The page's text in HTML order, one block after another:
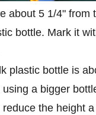
about 5 1/4" from
bottle. Mark it
plastic bottle is
a bigger
reduce the height